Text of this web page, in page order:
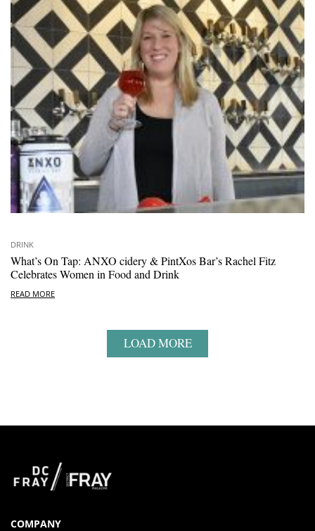
DRINK
What’s On Tap: ANXO cidery & PintXos Bar’s Rachel Fitz
Celebrates Women in Food and Drink
READ MORE
LOAD MORE
COMPANY